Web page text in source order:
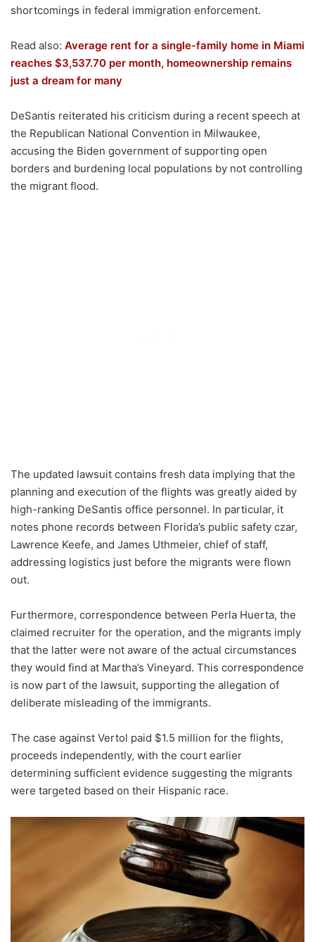
shortcomings in federal immigration enforcement.
Read also: Average rent for a single-family home in Miami
reaches $3,537.70 per month, homeownership remains
just a dream for many
DeSantis reiterated his criticism during a recent speech at
the Republican National Convention in Milwaukee,
accusing the Biden government of supporting open
borders and burdening local populations by not controlling
the migrant flood.
The updated lawsuit contains fresh data implying that the
planning and execution of the flights was greatly aided by
high-ranking DeSantis office personnel. In particular, it
notes phone records between Florida’s public safety czar,
Lawrence Keefe, and James Uthmeier, chief of staff,
addressing logistics just before the migrants were flown
out.
Furthermore, correspondence between Perla Huerta, the
claimed recruiter for the operation, and the migrants imply
that the latter were not aware of the actual circumstances
they would find at Martha’s Vineyard. This correspondence
is now part of the lawsuit, supporting the allegation of
deliberate misleading of the immigrants.
The case against Vertol paid $1.5 million for the flights,
proceeds independently, with the court earlier
determining sufficient evidence suggesting the migrants
were targeted based on their Hispanic race.